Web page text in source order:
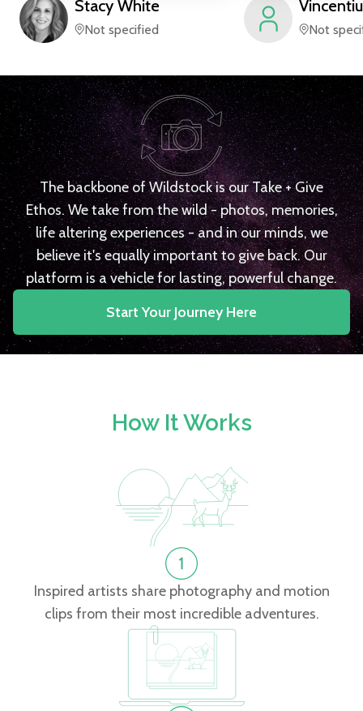
Stacy White
Not specified
Vincentiu
Not
The backbone of Wildstock is our Take + Give
Ethos. We take from the wild - photos, memories,
life altering experiences - and in our minds, we
believe it's equally important to give back. Our
platform is a vehicle for lasting, powerful change.
Start Your Journey Here
How It Works
Inspired artists share photography and motion
clips from their most incredible adventures.